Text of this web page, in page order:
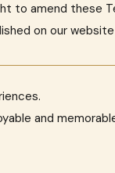
to amend these
on our
and